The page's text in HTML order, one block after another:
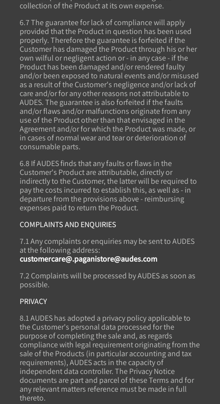
collection of the Product at its own expense.
6.7 The guarantee for lack of compliance will apply
provided that the Product in question has been used
properly. Therefore the guarantee is forfeited if the
Customer has damaged the Product through his or her
own wilful or negligent action or - in any case - if the
Product has been damaged and/or rendered faulty
and/or been exposed to natural events and/or misused
as a result of the Customer's negligence and/or lack of
care and/or for any other reasons not attributable to
AUDES. The guarantee is also forfeited if the faults
and/or flaws and/or malfunctions originate from any
use of the Product other than that envisaged in the
Agreement and/or for which the Product was made, or
in cases of normal wear and tear or deterioration of
consumable parts.
6.8 If AUDES finds that any faults or flaws in the
Customer's Product are attributable, directly or
indirectly to the Customer, the latter will be required to
pay the costs incurred to establish this, as well as - in
departure from the provisions above - reimbursing
expenses paid to return the Product.
COMPLAINTS AND ENQUIRIES
7.1 Any complaints or enquiries may be sent to AUDES
at the following address:
customercare@.paganistore@audes.com
7.2 Complaints will be processed by AUDES as soon as
possible.
PRIVACY
8.1 AUDES has adopted a privacy policy applicable to
the Customer's personal data processed for the
purpose of completing the sale and, as regards
compliance with legal requirement originating from the
sale of the Products (in particular accounting and tax
requirements), AUDES acts in the capacity of
independent data controller. The Privacy Notice
documents are part and parcel of these Terms and for
any relevant matters reference must be made in full
thereto.